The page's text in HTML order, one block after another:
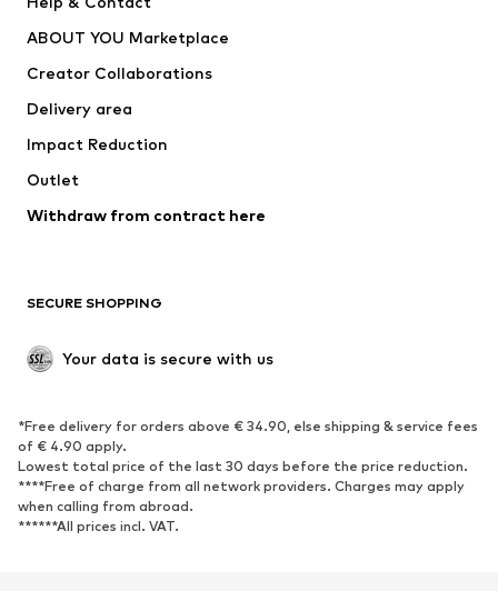
Jackets
Underwear
Coats
Swimwear
Blazers
Jumpsuits & playsuits
Upcycling
SHOES
Sneakers
Ankle boots
High heels
Boots
Sandals
Low shoes
Sports shoes
ABOUT YOU Marketplace
Creator Collaborations
Delivery area
Impact Reduction
Outlet
Withdraw from contract here
SECURE SHOPPING
Your data is secure with us
*Free delivery for orders above € 34.90, else shipping & service fees
of € 4.90 apply.
Lowest total price of the last 30 days before the price reduction.
****Free of charge from all network providers. Charges may apply
when calling from abroad.
******All prices incl. VAT.